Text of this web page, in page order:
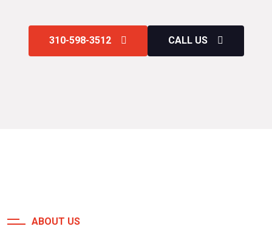
310-598-3512 CALL US
ABOUT US